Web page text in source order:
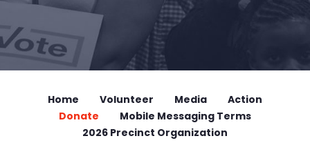
Home Volunteer Media
Action
Donate
Mobile Messaging Terms
2026 Precinct Organization